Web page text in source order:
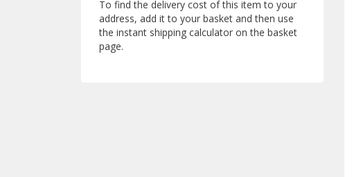
To find the delivery cost of this item to your
address, add it to your basket and then use
the instant shipping calculator on the basket
page.